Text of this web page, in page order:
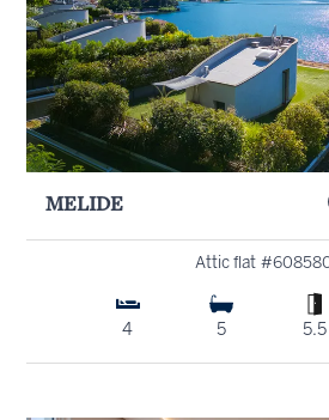
MELIDE
Attic flat
4 5 5.5